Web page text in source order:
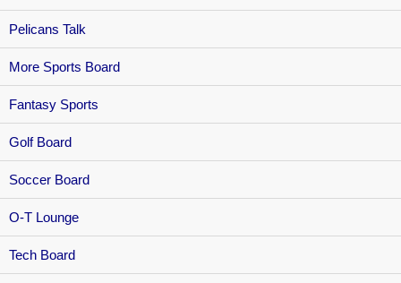
Pelicans Talk
More Sports Board
Fantasy Sports
Golf Board
Soccer Board
O-T Lounge
Tech Board